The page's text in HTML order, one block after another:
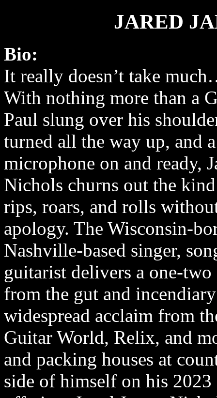
JARED
Bio:
It really doesn’t take
With nothing more than a
Paul slung over his
turned all the way up, and
microphone on and ready,
Nichols churns out the
rips, roars, and rolls
apology. The Wisconsin-
Nashville-based singer,
guitarist delivers a one-
from the gut and
widespread acclaim from
Guitar World, Relix, and
and packing houses at
side of himself on his